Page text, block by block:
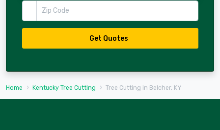
Get Quotes
Home Kentucky Tree Cutting Tree Cutting in Belcher, KY